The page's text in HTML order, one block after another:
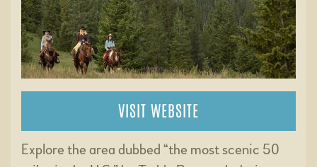
VISIT WEBSITE
Explore the area dubbed “the most scenic 50